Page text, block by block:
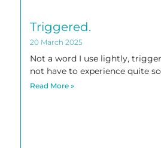
Triggered.
20 March 2025
Not a word I use lightly,
not have to experience quite
Read More »